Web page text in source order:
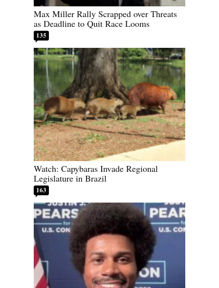
Max Miller Rally Scrapped over Threats
as Deadline to Quit Race Looms
135
Watch: Capybaras Invade Regional
Legislature in Brazil
163